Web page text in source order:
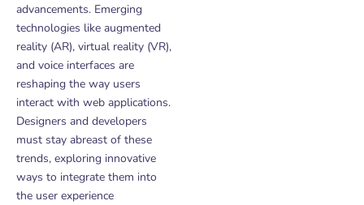
advancements. Emerging
technologies like augmented
reality (AR), virtual reality (VR),
and voice interfaces are
reshaping the way users
interact with web applications.
Designers and developers
must stay abreast of these
trends, exploring innovative
ways to integrate them into
the user experience